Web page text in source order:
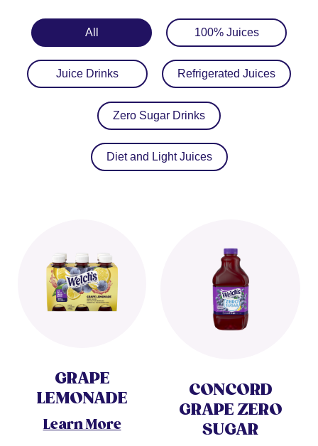
All 100% Juices
Juice Drinks Refrigerated Juices
Zero Sugar Drinks
Diet and Light Juices
GRAPE
LEMONADE
Learn More
CONCORD
GRAPE ZERO
SUGAR